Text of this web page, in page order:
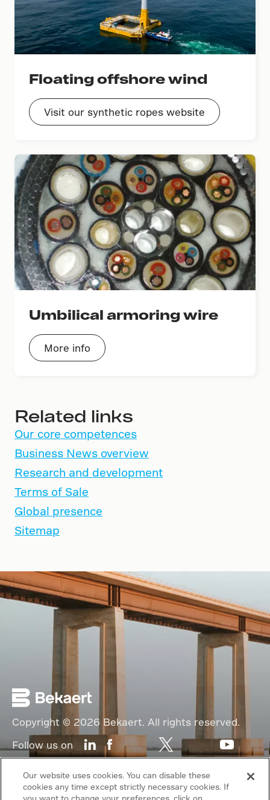
Floating offshore wind
Visit our synthetic ropes website
Umbilical armoring wire
More info
Related links
Our core competences
Business News overview
Research and development
Terms of Sale
Global presence
Sitemap
Copyright © 2026 Bekaert. All rights reserved.
Follow us on
Cookie Policy
Our website uses cookies. You can disable these
cookies any time except strictly necessary cookies. If
you want to change your preferences, click on